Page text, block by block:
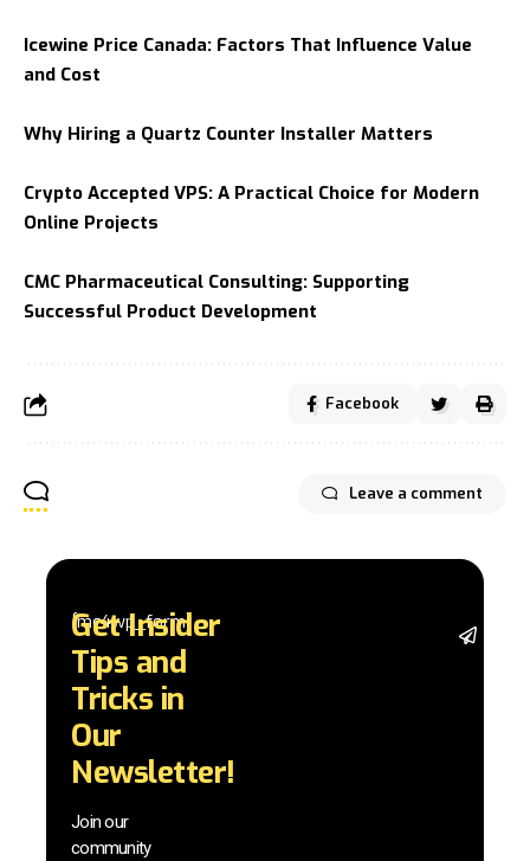
Icewine Price Canada: Factors That Influence Value
and Cost
Why Hiring a Quartz Counter Installer Matters
Crypto Accepted VPS: A Practical Choice for Modern
Online Projects
CMC Pharmaceutical Consulting: Supporting
Successful Product Development
Facebook
Leave a comment
Get Insider
Tips and
Tricks in
Our
Newsletter!
Join our
community
[mc4wp_form]